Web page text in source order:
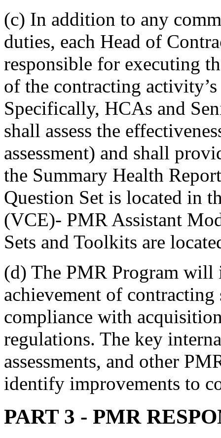
(c) In addition to any
duties, each Head of
responsible for executing
of the contracting
Specifically, HCAs and
shall assess the
assessment) and shall
the Summary Health
Question Set is located in
(VCE)- PMR Assistant
Sets and Toolkits are
(d) The PMR Program will
achievement of
compliance with
regulations. The key
assessments, and other
identify improvements to
PART 3 - PMR